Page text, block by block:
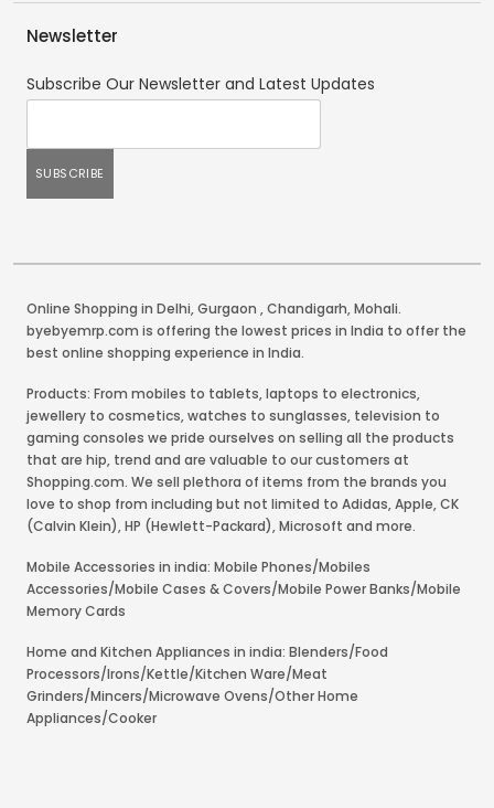
Newsletter
Subscribe Our Newsletter and Latest Updates
Online Shopping in Delhi,Gurgaon ,Chandigarh,Mohali.
byebyemrp.com is offering the lowest prices in India to offer the
best online shopping experience in India.
Products: From mobiles to tablets, laptops to electronics,
jewellery to cosmetics, watches to sunglasses, television to
gaming consoles we pride ourselves on selling all the products
that are hip, trend and are valuable to our customers at
Shopping.com. We sell plethora of items from the brands you
love to shop from including but not limited to Adidas, Apple, CK
(Calvin Klein), HP (Hewlett-Packard), Microsoft and more.
Mobile Accessories in india: Mobile Phones/Mobiles
Accessories/Mobile Cases & Covers/Mobile Power Banks/Mobile
Memory Cards
Home and Kitchen Appliances in india: Blenders/Food
Processors/Irons/Kettle/Kitchen Ware/Meat
Grinders/Mincers/Microwave Ovens/Other Home
Appliances/Cooker